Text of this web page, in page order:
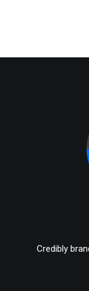
Credibly